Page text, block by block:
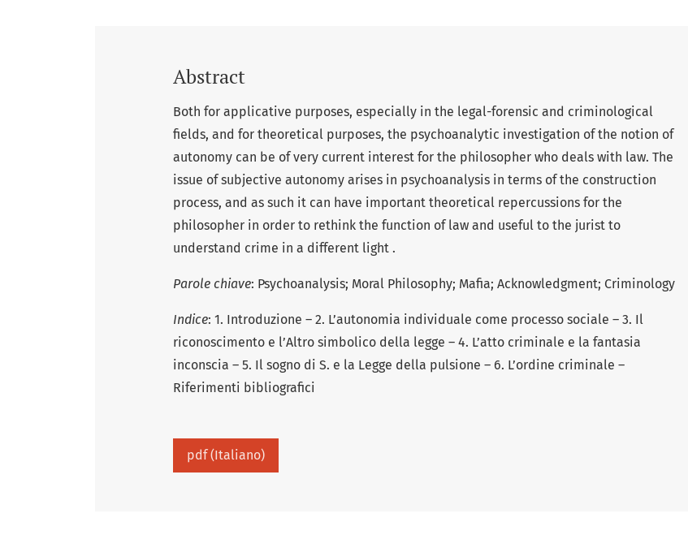
Abstract
Both for applicative purposes, especially in the legal-forensic and criminological
fields, and for theoretical purposes, the psychoanalytic investigation of the notion of
autonomy can be of very current interest for the philosopher who deals with law. The
issue of subjective autonomy arises in psychoanalysis in terms of the construction
process, and as such it can have important theoretical repercussions for the
philosopher in order to rethink the function of law and useful to the jurist to
understand crime in a different light .
Parole chiave: Psychoanalysis; Moral Philosophy; Mafia; Acknowledgment; Criminology
Indice: 1. Introduzione – 2. L’autonomia individuale come processo sociale – 3. Il
riconoscimento e l’Altro simbolico della legge – 4. L’atto criminale e la fantasia
inconscia – 5. Il sogno di S. e la Legge della pulsione – 6. L’ordine criminale –
Riferimenti bibliografici
pdf (Italiano)